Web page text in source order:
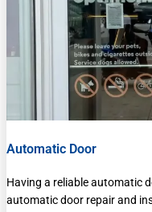
Automatic Door
Having a reliable automatic
automatic door repair and